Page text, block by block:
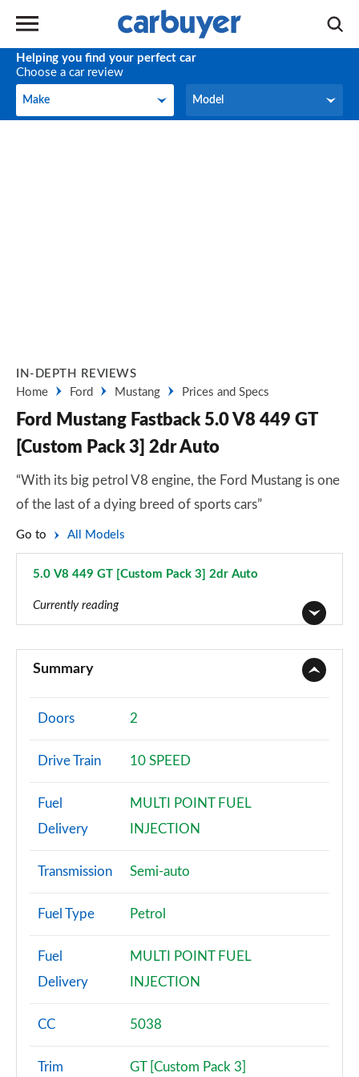
Helping you find your perfect car
Choose a car review
Make
Make Model
Model
IN-DEPTH REVIEWS
Home
Ford Mustang Prices and Specs
Ford Mustang Fastback 5.0 V8 449 GT
[Custom Pack 3] 2dr Auto
“With its big petrol V8 engine, the Ford Mustang is one
of the last of a dying breed of sports cars”
Go to All Models
5.0 V8 449 GT [Custom Pack 3] 2dr Auto
Currently reading
2.3 EcoBoost 270 2dr
Page 2 of 47
2.3 EcoBoost 2dr Auto
Page 3 of 47
2.3 EcoBoost 291 2dr
Page 4 of 47
Page 5 of 47
2.3 EcoBoost 270 [Custom Pack 2] 2dr
Page 7 of 47
2.3 EcoBoost 291 [Custom Pack 2] 2dr
Summary
Doors 2
Drive Train 10 SPEED
Fuel
Delivery
MULTI POINT FUEL
INJECTION
Transmission Semi-auto
Fuel Type Petrol
Fuel
Delivery
MULTI POINT FUEL
INJECTION
CC 5038
Trim GT [Custom Pack 3]